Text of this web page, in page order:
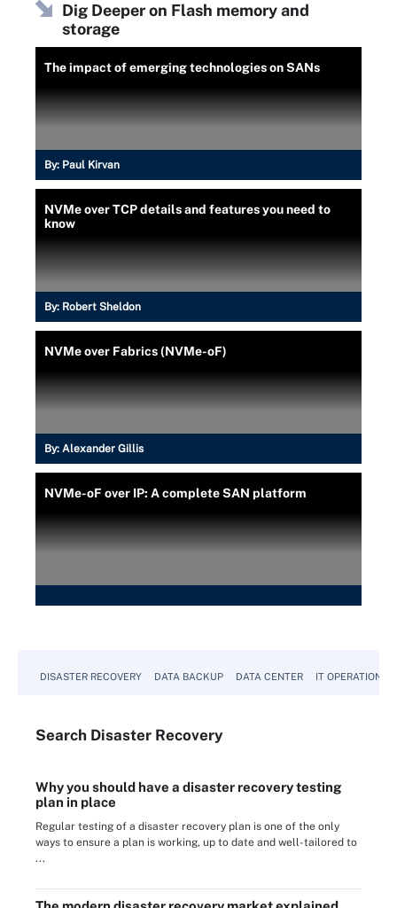
Dig Deeper on Flash memory and
storage
The impact of emerging technologies on SANs
By: Paul Kirvan
NVMe over TCP details and features you need to
know
By: Robert Sheldon
NVMe over Fabrics (NVMe-oF)
By: Alexander Gillis
NVMe-oF over IP: A complete SAN platform
DISASTER RECOVERY DATA BACKUP DATA CENTER IT OPERATIONS
Search Disaster Recovery
Why you should have a disaster recovery testing
plan in place
Regular testing of a disaster recovery plan is one of the only
ways to ensure a plan is working, up to date and well-tailored to
...